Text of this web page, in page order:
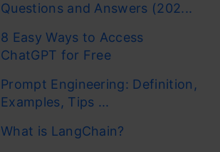
Questions and Answers (202...
8 Easy Ways to Access
ChatGPT for Free
Prompt Engineering: Definition,
Examples, Tips ...
What is LangChain?